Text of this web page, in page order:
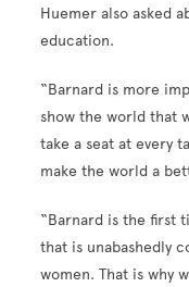
Huemer also asked
education.
“Barnard is more
show the world that
take a seat at every
make the world a
“Barnard is the first
that is unabashedly
women. That is why